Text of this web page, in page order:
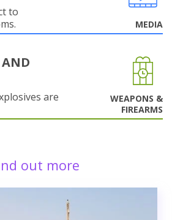
to
MEDIA
are
WEAPONS &
FIREARMS
out more